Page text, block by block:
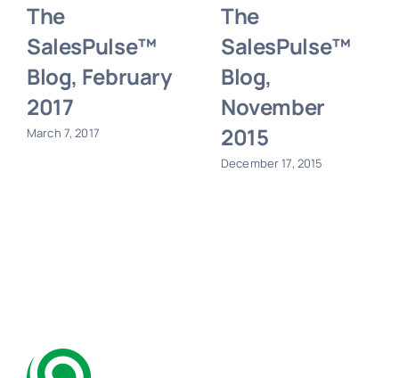
The
SalesPulse™
Blog, February
2017
March 7, 2017
The
SalesPulse™
Blog,
November
2015
December 17, 2015